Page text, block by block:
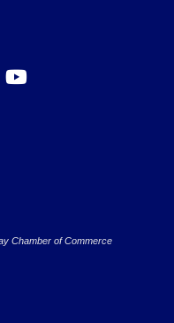
Chamber of Commerce